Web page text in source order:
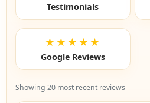
Testimonials
★★★★★
Google Reviews
Showing 20 most recent reviews